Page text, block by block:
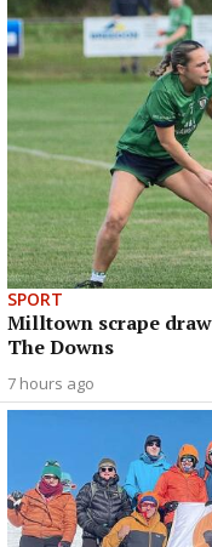
SPORT
Milltown scrape
The Downs
7 hours ago